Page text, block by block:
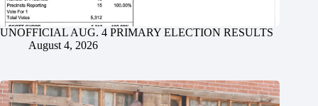
UNOFFICIAL AUG. 4 PRIMARY ELECTION RESULTS
August 4, 2026